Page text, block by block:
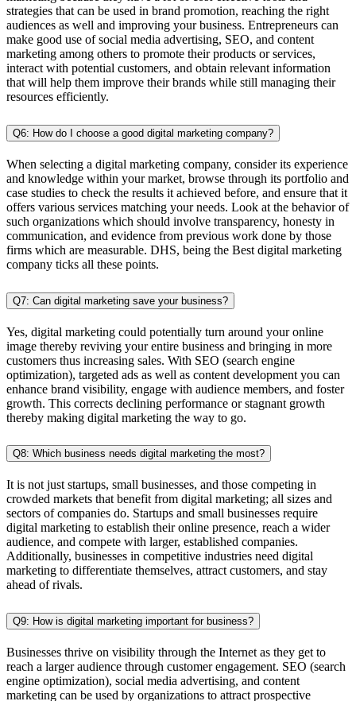
strategies that can be used in brand promotion, reaching the right
audiences as well and improving your business. Entrepreneurs can
make good use of social media advertising, SEO, and content
marketing among others to promote their products or services,
interact with potential customers, and obtain relevant information
that will help them improve their brands while still managing their
resources efficiently.
Q6: How do I choose a good digital marketing company?
When selecting a digital marketing company, consider its experience
and knowledge within your market, browse through its portfolio and
case studies to check the results it achieved before, and ensure that it
offers various services matching your needs. Look at the behavior of
such organizations which should involve transparency, honesty in
communication, and evidence from previous work done by those
firms which are measurable. DHS, being the Best digital marketing
company ticks all these points.
Q7: Can digital marketing save your business?
Yes, digital marketing could potentially turn around your online
image thereby reviving your entire business and bringing in more
customers thus increasing sales. With SEO (search engine
optimization), targeted ads as well as content development you can
enhance brand visibility, engage with audience members, and foster
growth. This corrects declining performance or stagnant growth
thereby making digital marketing the way to go.
Q8: Which business needs digital marketing the most?
It is not just startups, small businesses, and those competing in
crowded markets that benefit from digital marketing; all sizes and
sectors of companies do. Startups and small businesses require
digital marketing to establish their online presence, reach a wider
audience, and compete with larger, established companies.
Additionally, businesses in competitive industries need digital
marketing to differentiate themselves, attract customers, and stay
ahead of rivals.
Q9: How is digital marketing important for business?
Businesses thrive on visibility through the Internet as they get to
reach a larger audience through customer engagement. SEO (search
engine optimization), social media advertising, and content
marketing can be used by organizations to attract prospective